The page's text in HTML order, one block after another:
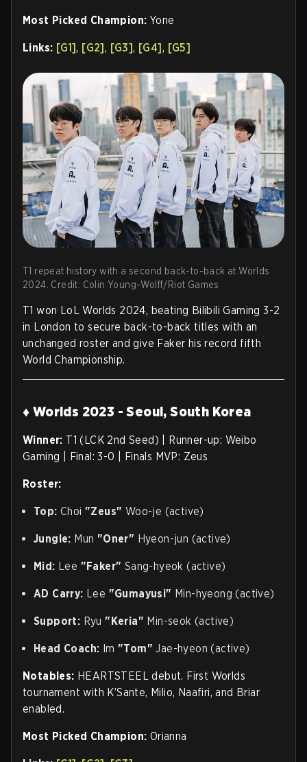
Most Picked Champion: Yone
Links: [G1], [G2], [G3], [G4], [G5]
T1 repeat history with a second back-to-back at Worlds
2024. Credit: Colin Young-Wolff/Riot Games
T1 won LoL Worlds 2024, beating Bilibili Gaming 3-2
in London to secure back-to-back titles with an
unchanged roster and give Faker his record fifth
World Championship.
♦ Worlds 2023 - Seoul, South Korea
Winner: T1 (LCK 2nd Seed) | Runner-up: Weibo
Gaming | Final: 3-0 | Finals MVP: Zeus
Roster:
Top: Choi "Zeus" Woo-je (active)
Jungle: Mun "Oner" Hyeon-jun (active)
Mid: Lee "Faker" Sang-hyeok (active)
AD Carry: Lee "Gumayusi" Min-hyeong (active)
Support: Ryu "Keria" Min-seok (active)
Head Coach: Im "Tom" Jae-hyeon (active)
Notables: HEARTSTEEL debut. First Worlds
tournament with K’Sante, Milio, Naafiri, and Briar
enabled.
Most Picked Champion: Orianna